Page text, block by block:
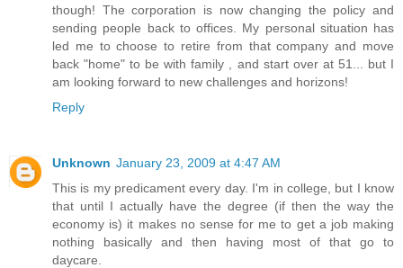
though! The corporation is now changing the policy and
sending people back to offices. My personal situation has
led me to choose to retire from that company and move
back "home" to be with family , and start over at 51... but I
am looking forward to new challenges and horizons!
Reply
Unknown January 23, 2009 at 4:47 AM
This is my predicament every day. I'm in college, but I know
that until I actually have the degree (if then the way the
economy is) it makes no sense for me to get a job making
nothing basically and then having most of that go to
daycare.